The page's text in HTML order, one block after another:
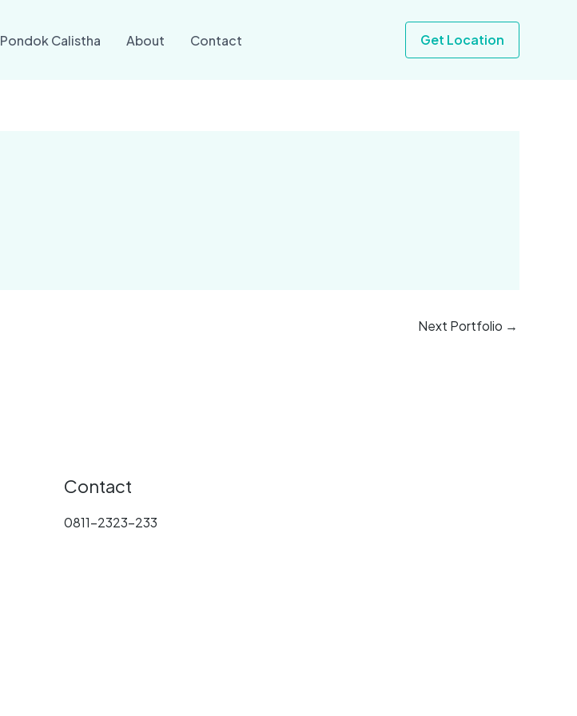
Pondok Calistha About Contact Get Location
Next Portfolio →
Contact
0811-2323-233